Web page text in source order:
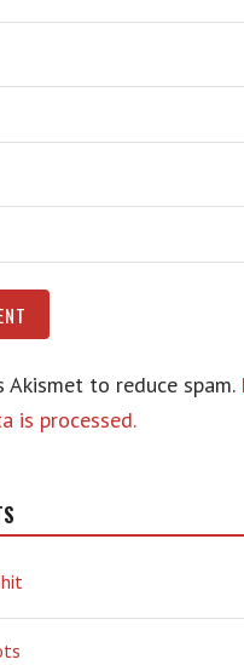
Akismet to reduce spam.
is processed.